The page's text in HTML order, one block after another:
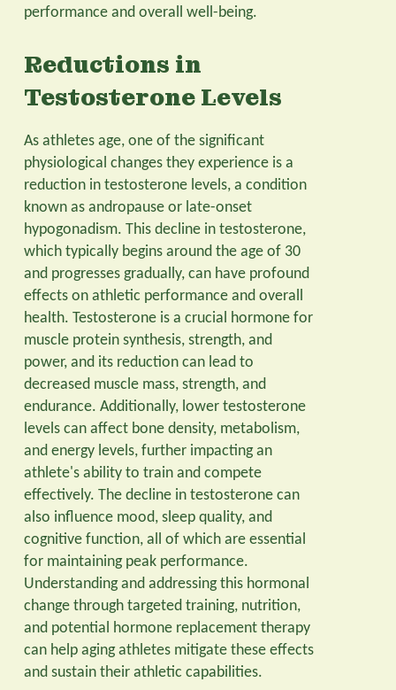
performance and overall well-being.
Reductions in
Testosterone Levels
As athletes age, one of the significant
physiological changes they experience is a
reduction in testosterone levels, a condition
known as andropause or late-onset
hypogonadism. This decline in testosterone,
which typically begins around the age of 30
and progresses gradually, can have profound
effects on athletic performance and overall
health. Testosterone is a crucial hormone for
muscle protein synthesis, strength, and
power, and its reduction can lead to
decreased muscle mass, strength, and
endurance. Additionally, lower testosterone
levels can affect bone density, metabolism,
and energy levels, further impacting an
athlete's ability to train and compete
effectively. The decline in testosterone can
also influence mood, sleep quality, and
cognitive function, all of which are essential
for maintaining peak performance.
Understanding and addressing this hormonal
change through targeted training, nutrition,
and potential hormone replacement therapy
can help aging athletes mitigate these effects
and sustain their athletic capabilities.